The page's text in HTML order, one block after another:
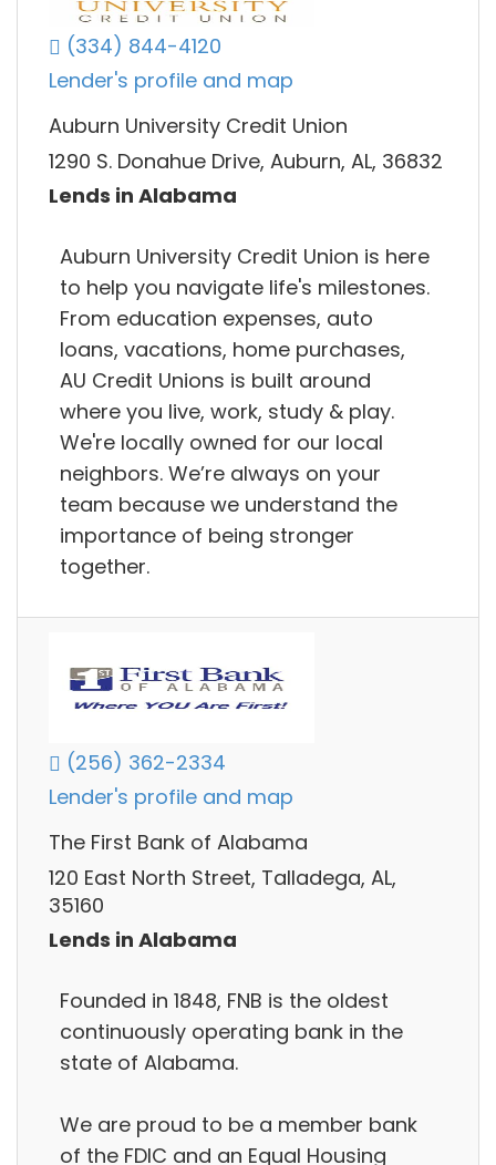
(334) 844-4120
Lender's profile and map
Auburn University Credit Union
1290 S. Donahue Drive, Auburn, AL, 36832
Lends in Alabama
Auburn University Credit Union is here
to help you navigate life's milestones.
From education expenses, auto
loans, vacations, home purchases,
AU Credit Unions is built around
where you live, work, study & play.
We're locally owned for our local
neighbors. We’re always on your
team because we understand the
importance of being stronger
together.
(256) 362-2334
Lender's profile and map
The First Bank of Alabama
120 East North Street, Talladega, AL,
35160
Lends in Alabama
Founded in 1848, FNB is the oldest
continuously operating bank in the
state of Alabama.
We are proud to be a member bank
of the FDIC and an Equal Housing